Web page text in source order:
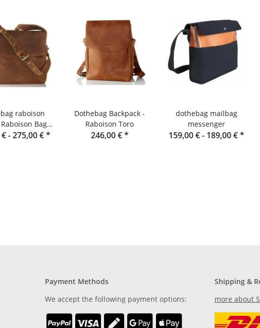
raboison
Bag
Format toro
-275,00 €*
Dothebag Backpack -
Raboison Toro
246,00 €*
dothebag mailbag
messenger
159,00 € - 189,00 €*
Payment Methods
We accept the following payment options:
Shipping &
more about